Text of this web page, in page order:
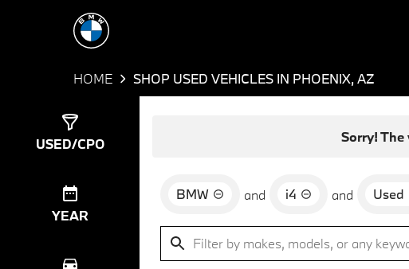
HOME SHOP USED VEHICLES IN PHOENIX, AZ
USED/CPO
YEAR
Sorry! The
BMW and i4 and Used